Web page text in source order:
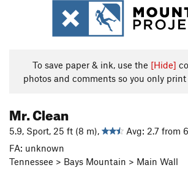
To save paper & ink, use the [Hide]
photos and comments so you only
Mr. Clean
5.9, Sport, 25 ft (8 m),
Avg: 2.7 from
FA: unknown
Tennessee > Bays Mountain > Main Wall